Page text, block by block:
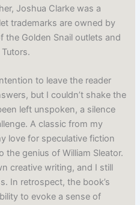
Joshua Clarke was a
trademarks are owned by
the Golden Snail outlets and
to leave the reader
but I couldn’t shake the
left unspoken, a silence
A classic from my
love for speculative fiction
genius of William Sleator.
creative writing, and I still
In retrospect, the book’s
to evoke a sense of